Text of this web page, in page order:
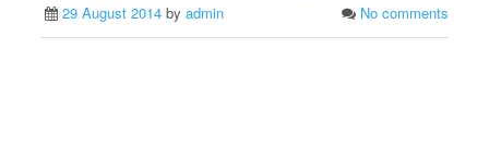
29 August 2014 byadmin No comments